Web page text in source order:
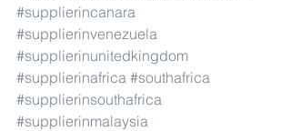
#supplierincanara
#supplierinvenezuela
#supplierinunitedkingdom
#supplierinafrica #southafrica
#supplierinsouthafrica
#supplierinmalaysia